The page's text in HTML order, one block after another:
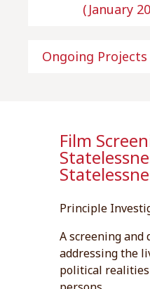
(January
Ongoing Projects
Film
Principle
A screening and
addressing the
political